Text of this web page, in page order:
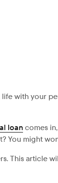
with your
loancomes
might
This article